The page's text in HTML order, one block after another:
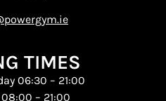
TIMES
06:30 – 21:00
– 21:00